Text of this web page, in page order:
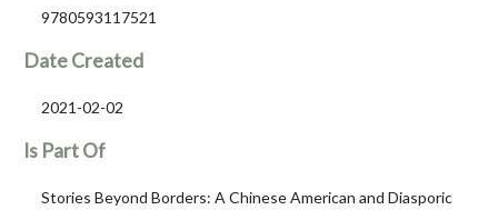
9780593117521
Date Created
2021-02-02
Is Part Of
Stories Beyond Borders: A Chinese American and Diasporic